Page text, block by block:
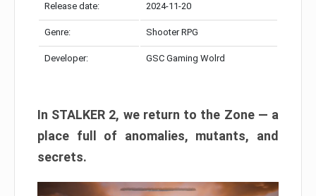
Release date: 2024-11-20
Genre: Shooter RPG
Developer: GSC Gaming Wolrd
In STALKER 2, we return to the Zone — a
place full of anomalies, mutants, and
secrets.